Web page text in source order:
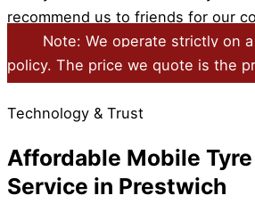
recommend us to friends for our
Note: We operate strictly on
policy. The price we quote is the
Technology & Trust
Affordable Mobile
Service in Prestwich